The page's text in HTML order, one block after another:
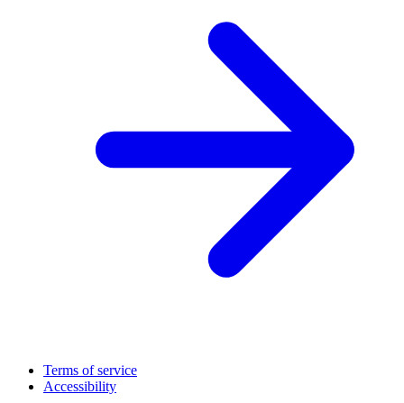
Terms of service
Accessibility